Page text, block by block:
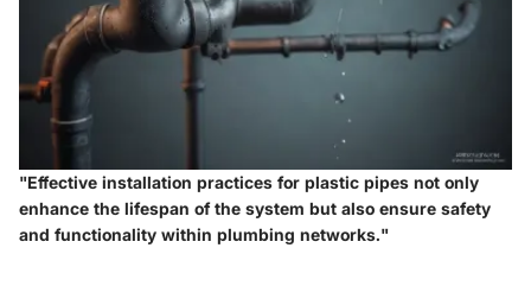
"Effective installation practices for plastic pipes not only
enhance the lifespan of the system but also ensure safety
and functionality within plumbing networks."